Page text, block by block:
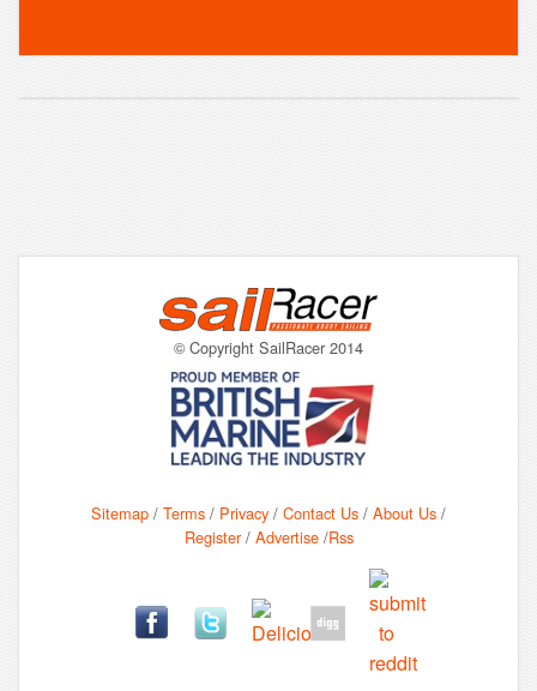
© Copyright SailRacer 2014
Sitemap / Terms / Privacy / Contact Us / About Us /
Register/ Advertise/Rss